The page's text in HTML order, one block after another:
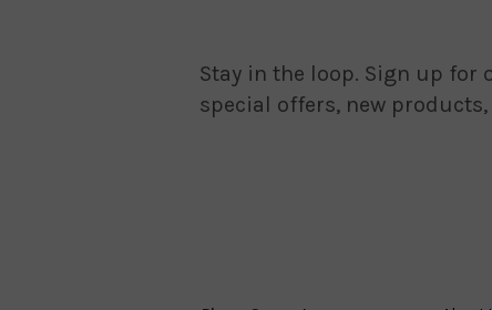
Stay in the loop. Sign up
special offers, new